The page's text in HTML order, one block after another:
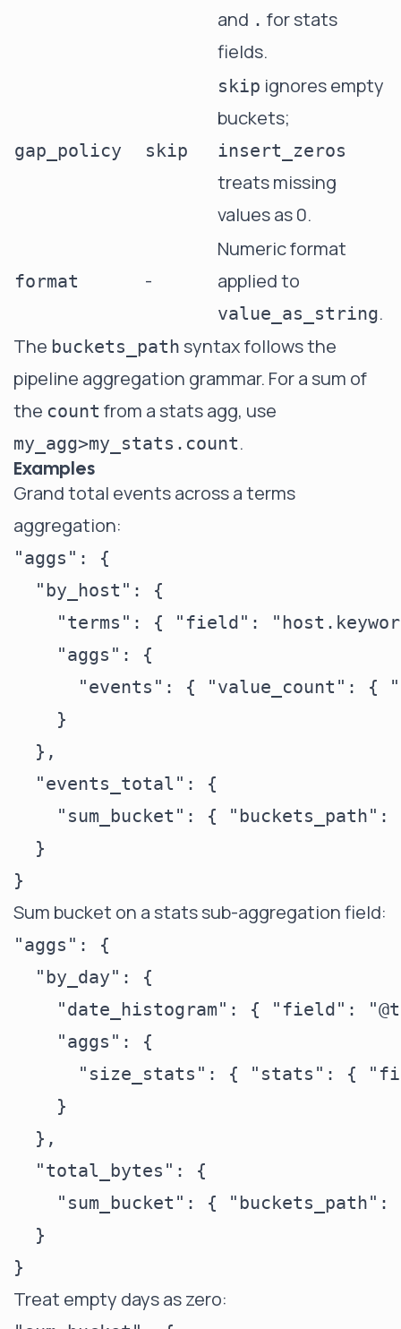
and . for stats
fields.
gap_policy skip
skip ignores empty
buckets;
insert_zeros
treats missing
values as 0.
format -
Numeric format
applied to
value_as_string.
The buckets_path syntax follows the
pipeline aggregation grammar. For a sum of
the count from a stats agg, use
my_agg>my_stats.count.
Examples
Grand total events across a terms
aggregation:
"aggs": {
  "by_host": {
"terms": { "field":
    "aggs": {
"events": { "value_count": {
    }
  },
  "events_total": {
"sum_bucket": { "buckets_path":
  }
Sum bucket on a stats sub-aggregation field:
"aggs": {
  "by_day": {
"date_histogram": { "field":
    "aggs": {
"size_stats": { "stats": {
    }
  },
  "total_bytes": {
"sum_bucket": { "buckets_path":
  }
Treat empty days as zero: